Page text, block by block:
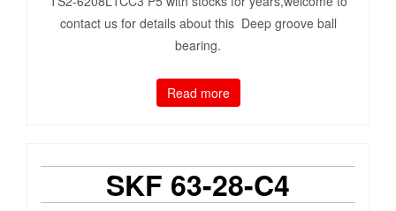
contact us for details about this Deep groove ball
bearing.
Read more
SKF 63-28-C4